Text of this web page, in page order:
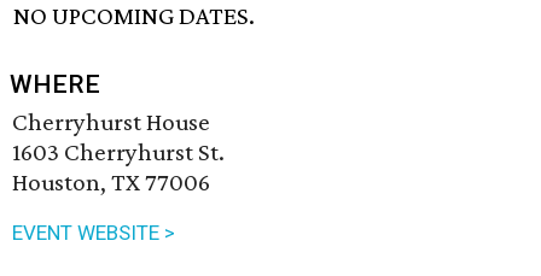
NO UPCOMING DATES.
WHERE
Cherryhurst House
1603 Cherryhurst St.
Houston, TX 77006
EVENT WEBSITE >